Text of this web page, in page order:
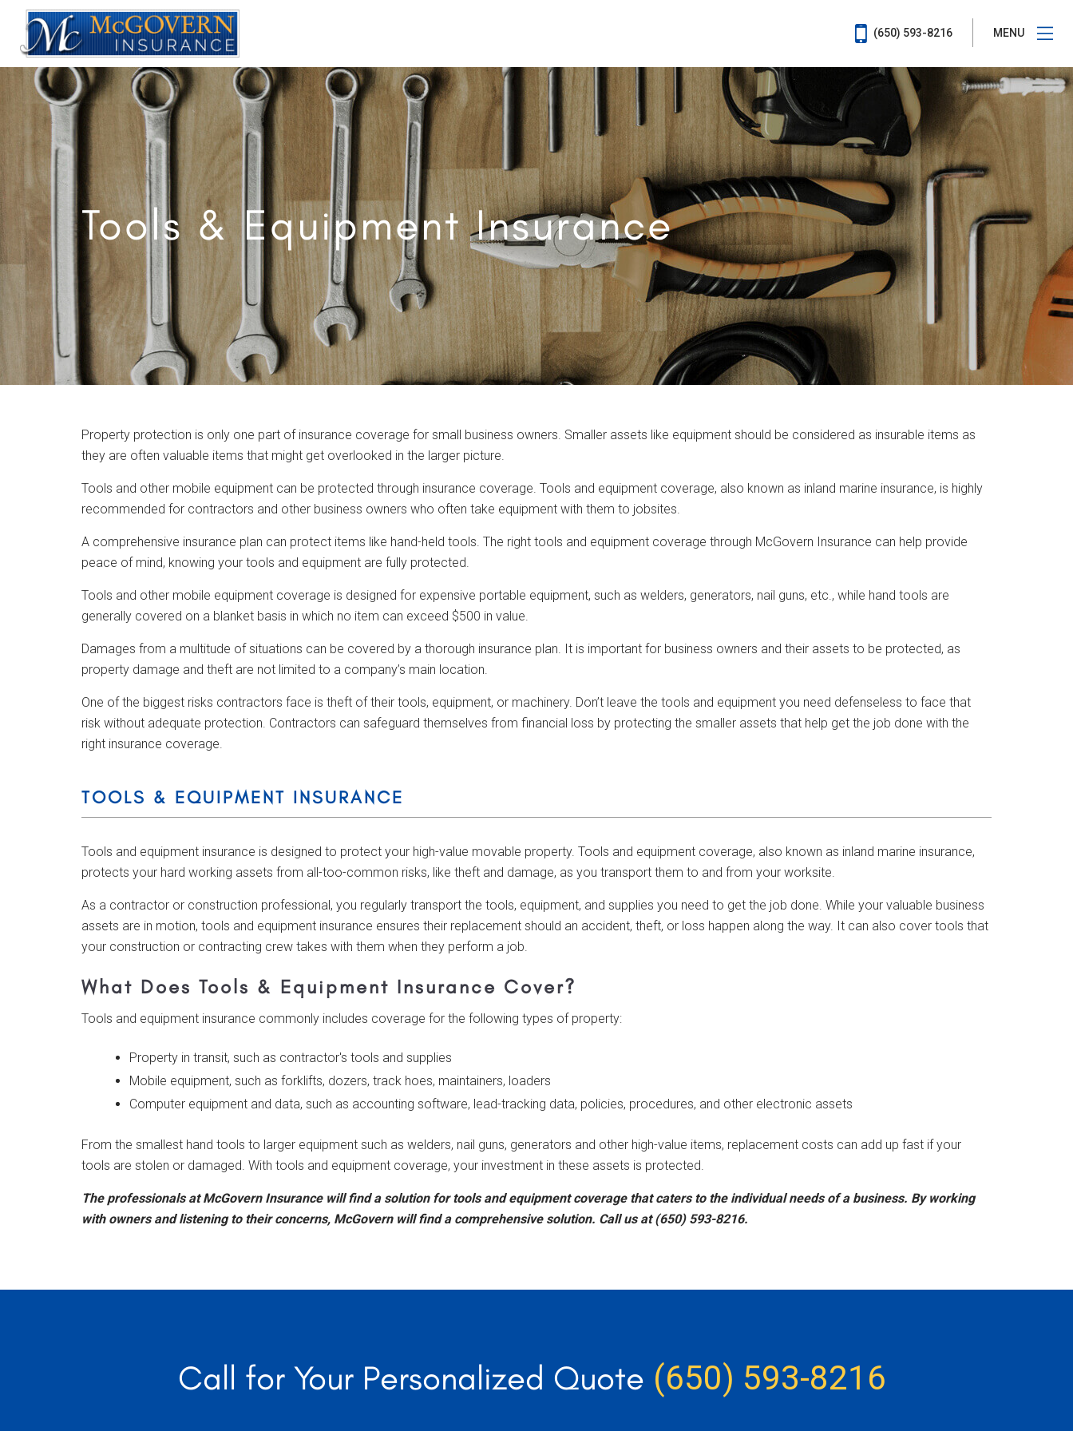
(650) 593-8216 MENU
Tools & Equipment Insurance
Property protection is only one part of insurance coverage for small business owners. Smaller assets like equipment should be considered as insurable items as
they are often valuable items that might get overlooked in the larger picture.
Tools and other mobile equipment can be protected through insurance coverage. Tools and equipment coverage, also known as inland marine insurance, is highly
recommended for contractors and other business owners who often take equipment with them to jobsites.
A comprehensive insurance plan can protect items like hand-held tools. The right tools and equipment coverage through McGovern Insurance can help provide
peace of mind, knowing your tools and equipment are fully protected.
Tools and other mobile equipment coverage is designed for expensive portable equipment, such as welders, generators, nail guns, etc., while hand tools are
generally covered on a blanket basis in which no item can exceed $500 in value.
Damages from a multitude of situations can be covered by a thorough insurance plan. It is important for business owners and their assets to be protected, as
property damage and theft are not limited to a company’s main location.
One of the biggest risks contractors face is theft of their tools, equipment, or machinery. Don’t leave the tools and equipment you need defenseless to face that
risk without adequate protection. Contractors can safeguard themselves from financial loss by protecting the smaller assets that help get the job done with the
right insurance coverage.
TOOLS & EQUIPMENT INSURANCE
Tools and equipment insurance is designed to protect your high-value movable property. Tools and equipment coverage, also known as inland marine insurance,
protects your hard working assets from all-too-common risks, like theft and damage, as you transport them to and from your worksite.
As a contractor or construction professional, you regularly transport the tools, equipment, and supplies you need to get the job done. While your valuable business
assets are in motion, tools and equipment insurance ensures their replacement should an accident, theft, or loss happen along the way. It can also cover tools that
your construction or contracting crew takes with them when they perform a job.
What Does Tools & Equipment Insurance Cover?
Tools and equipment insurance commonly includes coverage for the following types of property:
Property in transit, such as contractor's tools and supplies
Mobile equipment, such as forklifts, dozers, track hoes, maintainers, loaders
Computer equipment and data, such as accounting software, lead-tracking data, policies, procedures, and other electronic assets
From the smallest hand tools to larger equipment such as welders, nail guns, generators and other high-value items, replacement costs can add up fast if your
tools are stolen or damaged. With tools and equipment coverage, your investment in these assets is protected.
The professionals at McGovern Insurance will find a solution for tools and equipment coverage that caters to the individual needs of a business. By working
with owners and listening to their concerns, McGovern will find a comprehensive solution. Call us at (650) 593-8216.
Call for Your Personalized Quote (650) 593-8216